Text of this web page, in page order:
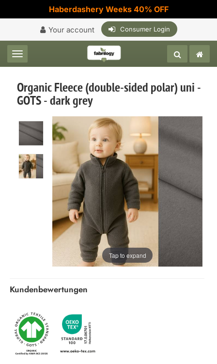
Haberdashery Weeks 40% OFF
Your account Consumer Login
Toggle navigation
Organic Fleece (double-sided polar) uni -
GOTS - dark grey
Tap to expand
Kundenbewertungen